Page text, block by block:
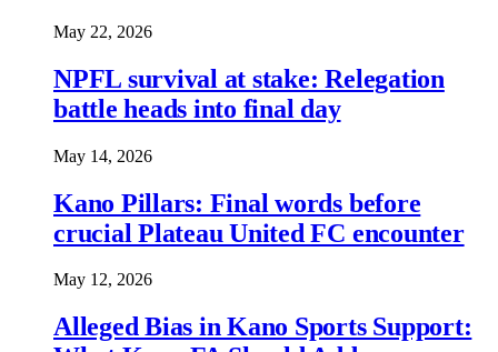
May 22, 2026
NPFL survival at stake: Relegation
battle heads into final day
May 14, 2026
Kano Pillars: Final words before
crucial Plateau United FC encounter
May 12, 2026
Alleged Bias in Kano Sports Support: